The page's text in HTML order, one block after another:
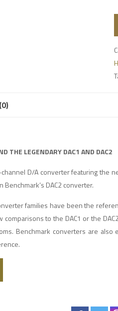
THE LEGENDARY DAC1 AND DAC2
D/A converter featuring the
Benchmark’s DAC2 converter.
families have been the
to the DAC1 or the
Benchmark converters are